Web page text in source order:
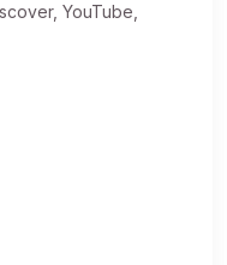
YouTube,